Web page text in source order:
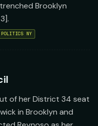
Brooklyn
POLITICS NY
of her District 34 seat
in Brooklyn and